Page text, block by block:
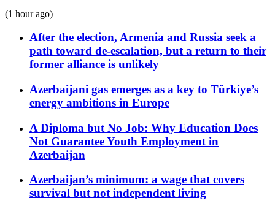
(1 hour ago)
After the election, Armenia and Russia seek a
path toward de-escalation, but a return to their
former alliance is unlikely
Azerbaijani gas emerges as a key to Türkiye’s
energy ambitions in Europe
A Diploma but No Job: Why Education Does
Not Guarantee Youth Employment in
Azerbaijan
Azerbaijan’s minimum: a wage that covers
survival but not independent living